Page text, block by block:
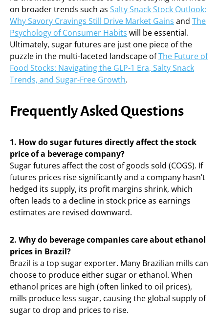
on broader trends such as Salty Snack Stock Outlook:
Why Savory Cravings Still Drive Market Gains and The
Psychology of Consumer Habits will be essential.
Ultimately, sugar futures are just one piece of the
puzzle in the multi-faceted landscape ofThe Future of
Food Stocks: Navigating the GLP-1 Era, Salty Snack
Trends, and Sugar-Free Growth.
Frequently Asked Questions
1. How do sugar futures directly affect the stock
price of a beverage company?
Sugar futures affect the cost of goods sold (COGS). If
futures prices rise significantly and a company hasn’t
hedged its supply, its profit margins shrink, which
often leads to a decline in stock price as earnings
estimates are revised downward.
2. Why do beverage companies care about ethanol
prices in Brazil?
Brazil is a top sugar exporter. Many Brazilian mills can
choose to produce either sugar or ethanol. When
ethanol prices are high (often linked to oil prices),
mills produce less sugar, causing the global supply of
sugar to drop and prices to rise.